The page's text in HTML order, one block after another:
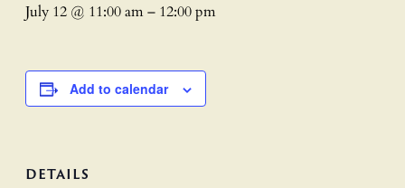
July 12 @ 11:00 am– 12:00 pm
Add to calendar
DETAILS